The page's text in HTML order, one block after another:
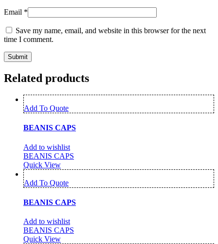
Email *
Save my name, email, and website in this browser for the next
time I comment.
Related products
Add To Quote
BEANIS CAPS
Add to wishlist
BEANIS CAPS
Quick View
Add To Quote
BEANIS CAPS
Add to wishlist
BEANIS CAPS
Quick View